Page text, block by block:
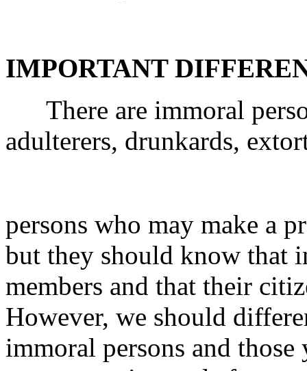
IMPORTANT
There are immoral
adulterers, drunkards,
persons who may make a
but they should know that
members and that their
However, we should
immoral persons and